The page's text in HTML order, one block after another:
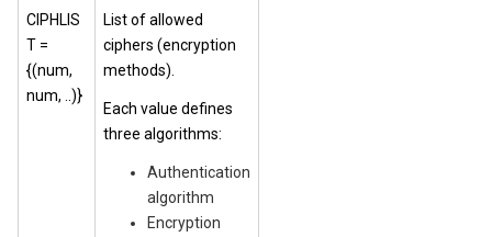
CIPHLIS
T =
{(num,
num, ..)}
List of allowed
ciphers (encryption
methods).
Each value defines
three algorithms:
Authentication
algorithm
Encryption